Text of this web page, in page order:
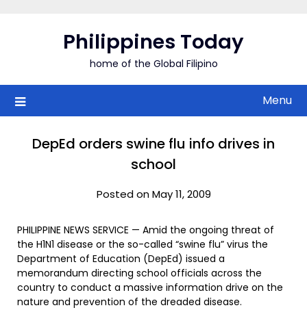
Philippines Today
home of the Global Filipino
Menu
DepEd orders swine flu info drives in
school
Posted on May 11, 2009
PHILIPPINE NEWS SERVICE — Amid the ongoing threat of
the H1N1 disease or the so-called “swine flu” virus the
Department of Education (DepEd) issued a
memorandum directing school officials across the
country to conduct a massive information drive on the
nature and prevention of the dreaded disease.